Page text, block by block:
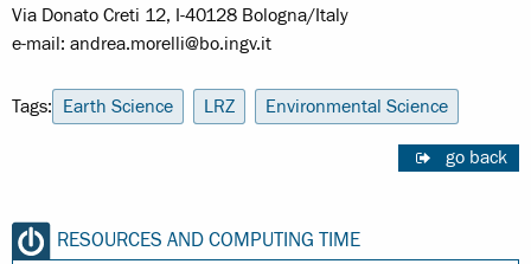
Via Donato Creti 12, I-40128 Bologna/Italy
e-mail: andrea.morelli@bo.ingv.it
Tags: Earth Science LRZ Environmental Science
go back
RESOURCES AND COMPUTING TIME